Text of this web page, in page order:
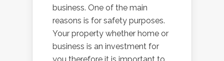
business. One of the main
reasons is for safety purposes.
Your property whether home or
business is an investment for